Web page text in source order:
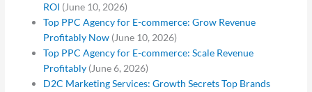
ROI (June 10, 2026)
Top PPC Agency for E-commerce: Grow Revenue
Profitably Now (June 10, 2026)
Top PPC Agency for E-commerce: Scale Revenue
Profitably (June 6, 2026)
D2C Marketing Services: Growth Secrets Top Brands